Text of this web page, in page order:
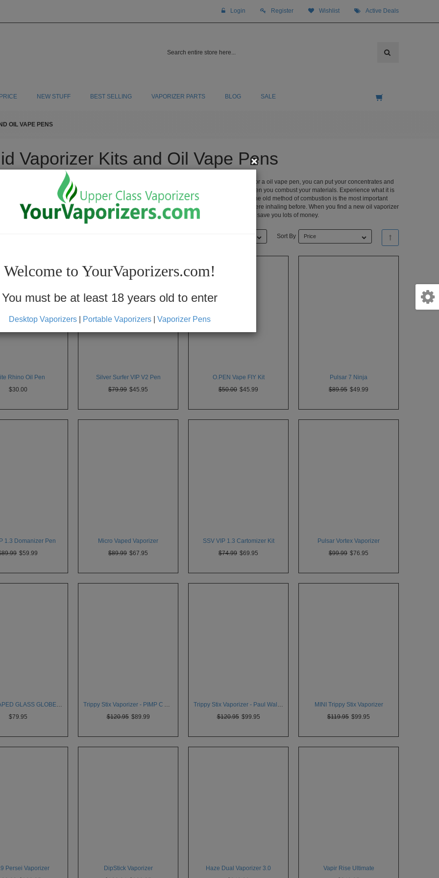
Active Deals
Wishlist
Register
Login
NEW STUFF BEST SELLING VAPORIZER PARTS BLOG SALE
OIL VAPE PENS
Vaporizer Kits and Oil Vape Pens
that combust are inhaling numerous amounts of carcinogens. When you buy a liquid vaporizer or a oil vape pen, you can put your concentrates and
stop your addictive habits and help preserve the life you should live that will be shortened when you combust your materials. Experience what it is
quality dabbing pen / oil vape pen we sell for cheap. To find a new oil vaporizer to replace the old method of combustion is the most important
to take when trying to save your cardiovascular system from all the harmful carcinogens you were inhaling before. When you find a new oil vaporizer
a liquid vaporizer kit, you're making the right choice to save your overall health which is going to save you lots of money.
Sort By Price
Rhino Oil Pen
$30.00
Silver Surfer VIP V2 Pen
$79.99 $45.95
O.PEN Vape FIY Kit
$50.00 $45.99
Pulsar 7 Ninja
$89.95 $49.99
1.3 Domanizer Pen
$59.99
Micro Vaped Vaporizer
$89.99 $67.95
SSV VIP 1.3 Cartomizer Kit
$74.99 $69.95
Pulsar Vortex Vaporizer
$99.99 $76.95
MICRO VAPED GLASS GLOBE VAPORIZER
$79.95
Trippy Stix Vaporizer - PIMP C Artist Series
$120.95 $89.99
Trippy Stix Vaporizer - Paul Wall Artist Series
$120.95 $99.95
MINI Trippy Stix Vaporizer
$119.95 $99.95
Persei Vaporizer
DipStick Vaporizer
Haze Dual Vaporizer 3.0
Vapir Rise Ultimate
Welcome to YourVaporizers.com!
You must be at least 18 years old to enter
Desktop Vaporizers Portable Vaporizers Vaporizer Pens